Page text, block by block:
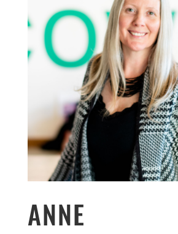
ANNE